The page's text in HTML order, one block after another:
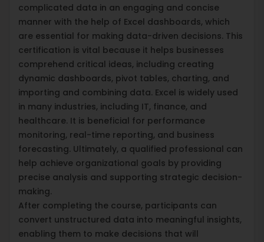
complicated data in an engaging and concise
manner with the help of Excel dashboards, which
are essential for making data-driven decisions. This
certification is vital because it helps businesses
comprehend critical ideas, including creating
dynamic dashboards, pivot tables, charting, and
importing and combining data. Excel is widely used
in many industries, including IT, finance, and
healthcare. It is beneficial for performance
monitoring, real-time reporting, and business
forecasting. Ultimately, a qualified professional can
help achieve organizational goals by providing
precise analysis and supporting strategic decision-
making.
After completing the course, participants can
convert unstructured data into meaningful insights,
enabling them to make decisions that will